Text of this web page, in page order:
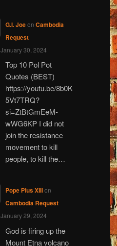
G.I. Joeon Cambodia
Request
January 30, 2024
Top 10 Pol Pot
Quotes (BEST)
https://youtu.be/8b0K
5Vt7TRQ?
si=ZtBtGmEeM-
wWG6KP I did not
join the resistance
movement to kill
people, to kill the…
Pope Pius XIIIon
Cambodia Request
January 29, 2024
God is firing up the
Mount Etna volcano